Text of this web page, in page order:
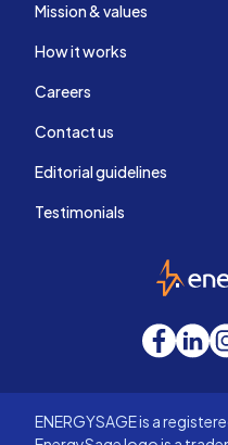
Mission & values
How it works
Careers
Contact us
Editorial guidelines
Testimonials
Facebook
ENERGYSAGE is a